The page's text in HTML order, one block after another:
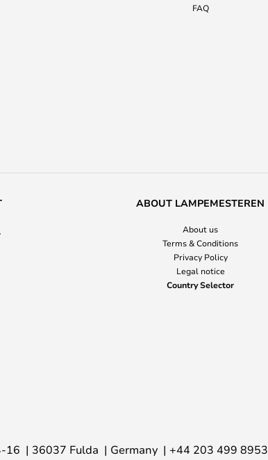
FAQ
ABOUT LAMPEMESTEREN
About us
Terms & Conditions
Privacy Policy
Legal notice
Country Selector
16 36037 Fulda Germany +44 203 499 8953